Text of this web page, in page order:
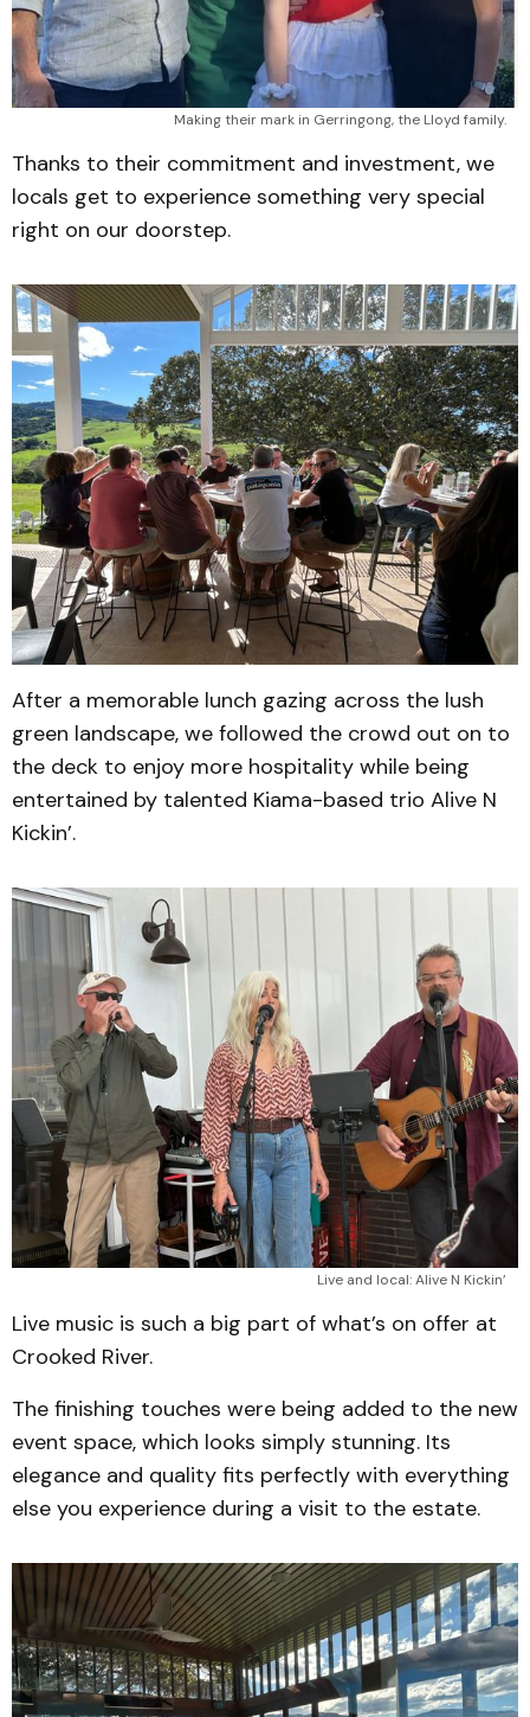
Making their mark in Gerringong, the Lloyd family.
Thanks to their commitment and investment, we
locals get to experience something very special
right on our doorstep.
After a memorable lunch gazing across the lush
green landscape, we followed the crowd out on to
the deck to enjoy more hospitality while being
entertained by talented Kiama-based trio Alive N
Kickin’.
Live and local: Alive N Kickin’
Live music is such a big part of what’s on offer at
Crooked River.
The finishing touches were being added to the new
event space, which looks simply stunning. Its
elegance and quality fits perfectly with everything
else you experience during a visit to the estate.